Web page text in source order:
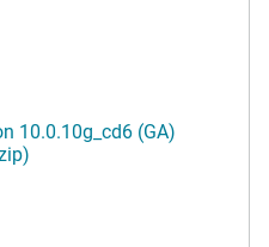
10.0.10g_cd6 (GA)